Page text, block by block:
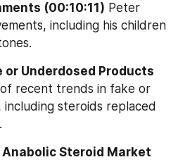
(00:10:11) Peter
including his children
or Underdosed Products
of recent trends in fake or
steroids replaced
Steroid Market